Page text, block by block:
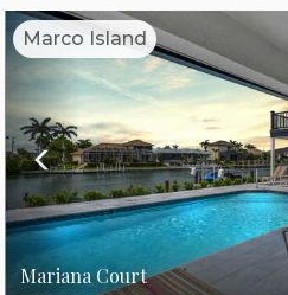
Marco Island
Previous
Mariana Court